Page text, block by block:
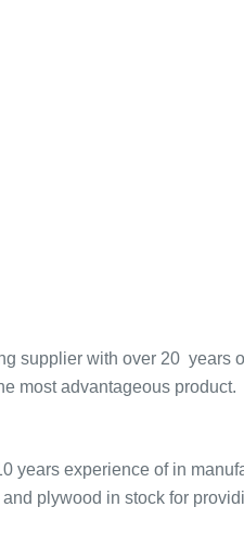
supplier with over 20 years
most advantageous product.
years experience of in
plywood in stock for